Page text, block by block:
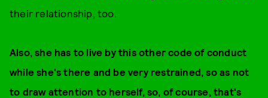
their relationship, too.
Also, she has to live by this other code of conduct
while she's there and be very restrained, so as not
to draw attention to herself, so, of course, that's